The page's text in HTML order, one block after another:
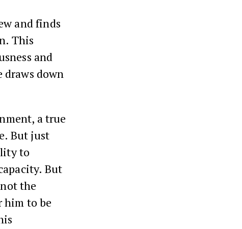
and finds
This
and
down
a true
But just
to
But
the
him to be